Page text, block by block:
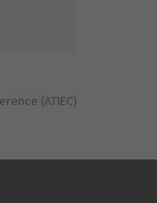
(ATIEC)